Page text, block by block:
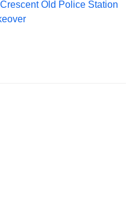
Old Police Station